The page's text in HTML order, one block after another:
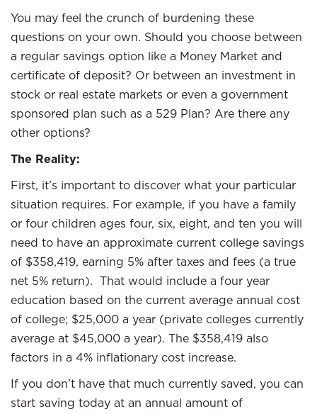
You may feel the crunch of burdening these
questions on your own. Should you choose between
a regular savings option like a Money Market and
certificate of deposit? Or between an investment in
stock or real estate markets or even a government
sponsored plan such as a 529 Plan? Are there any
other options?
The Reality:
First, it’s important to discover what your particular
situation requires. For example, if you have a family
or four children ages four, six, eight, and ten you will
need to have an approximate current college savings
of $358,419, earning 5% after taxes and fees (a true
net 5% return). That would include a four year
education based on the current average annual cost
of college; $25,000 a year (private colleges currently
average at $45,000 a year). The $358,419 also
factors in a 4% inflationary cost increase.
If you don’t have that much currently saved, you can
start saving today at an annual amount of